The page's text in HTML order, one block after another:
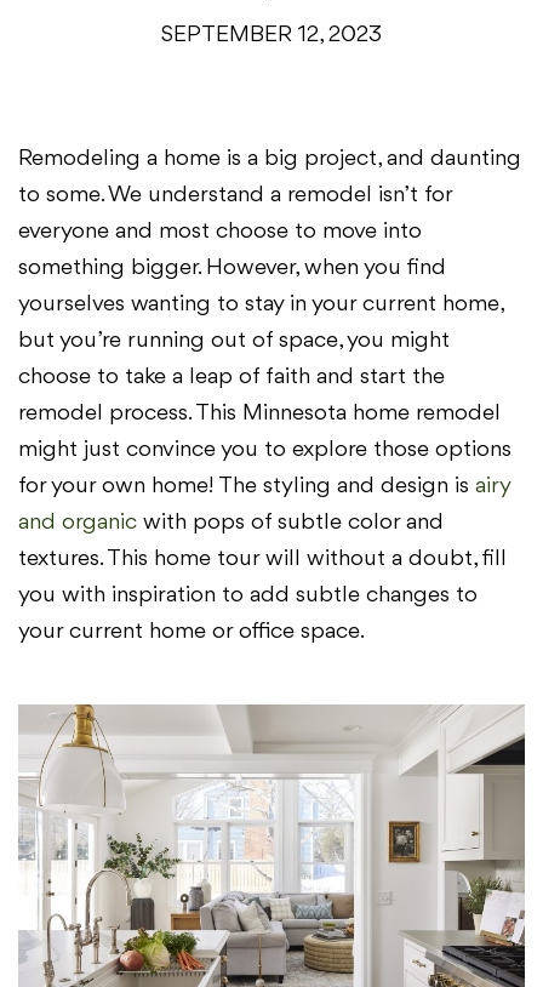
SEPTEMBER 12, 2023
Remodeling a home is a big project, and daunting
to some. We understand a remodel isn’t for
everyone and most choose to move into
something bigger. However, when you find
yourselves wanting to stay in your current home,
but you’re running out of space, you might
choose to take a leap of faith and start the
remodel process. This Minnesota home remodel
might just convince you to explore those options
for your own home! The styling and design is airy
and organic with pops of subtle color and
textures. This home tour will without a doubt, fill
you with inspiration to add subtle changes to
your current home or office space.